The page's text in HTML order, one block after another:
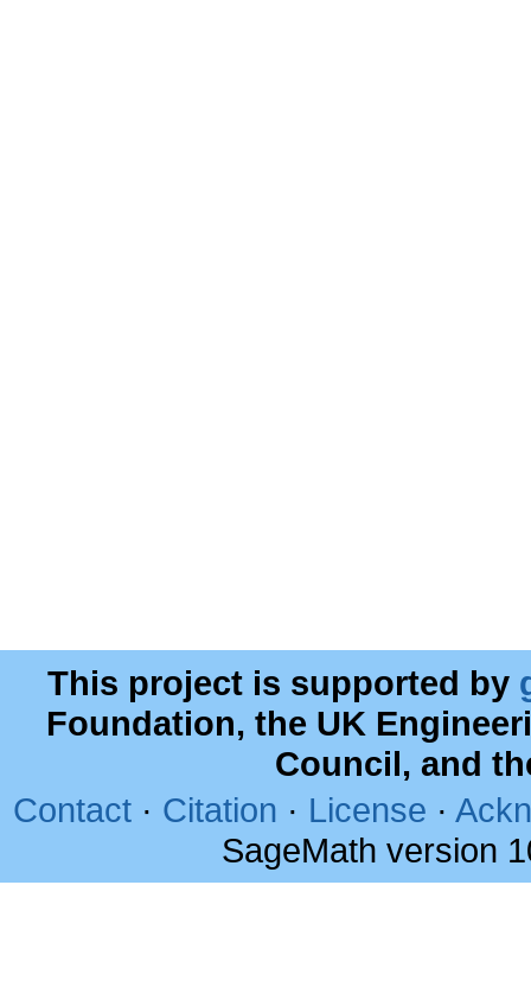
This project is supported by
Foundation, the UK
Council, and
Contact · Citation · License ·
SageMath version